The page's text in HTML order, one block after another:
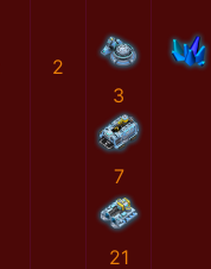
2
3
7
21